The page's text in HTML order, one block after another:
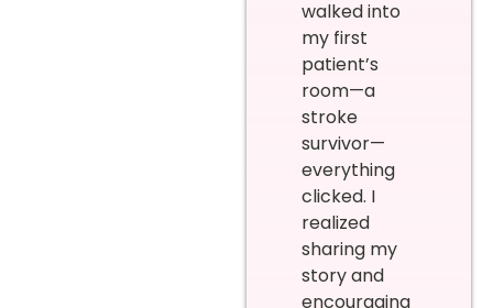
walked into
my first
patient’s
room—a
stroke
survivor—
everything
clicked. I
realized
sharing my
story and
encouraging